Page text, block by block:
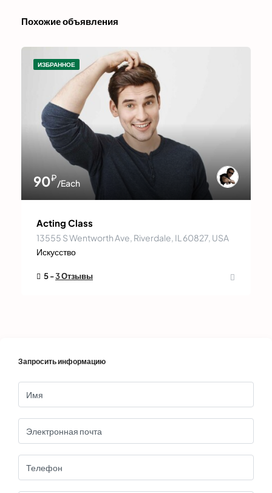
Похожие объявления
ИЗБРАННОЕ
90₽/Each
Acting Class
13555 S Wentworth Ave, Riverdale, IL 60827, USA
Искусство
5 -3 Отзывы
Запросить информацию